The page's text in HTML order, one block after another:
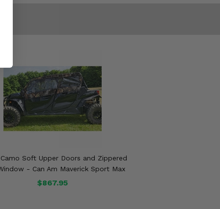
Soft Upper Doors and Zippered
- Can Am Maverick Sport Max
$867.95